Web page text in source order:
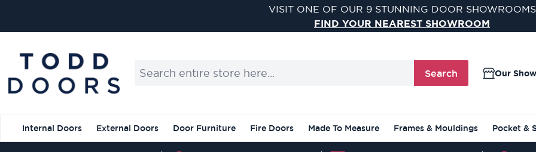
VISIT ONE OF OUR 9 STUNNING DOOR SHOWROOMS
FIND YOUR NEAREST SHOWROOM
Search entire store here...
Search Our
Internal Doors External Doors Door Furniture Fire Doors Made To Measure Frames & Mouldings Pocket &